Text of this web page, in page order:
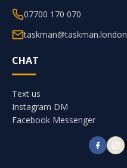
07700 170 070
taskman@taskman.london
CHAT
Text us
Instagram DM
Facebook Messenger